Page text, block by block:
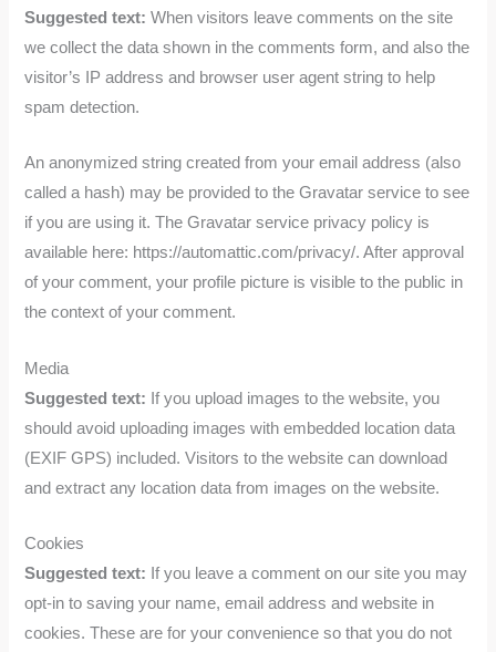
Suggested text:When visitors leave comments on the site
we collect the data shown in the comments form, and also the
visitor’s IP address and browser user agent string to help
spam detection.
An anonymized string created from your email address (also
called a hash) may be provided to the Gravatar service to see
if you are using it. The Gravatar service privacy policy is
available here: https://automattic.com/privacy/. After approval
of your comment, your profile picture is visible to the public in
the context of your comment.
Media
Suggested text: If you upload images to the website, you
should avoid uploading images with embedded location data
(EXIF GPS) included. Visitors to the website can download
and extract any location data from images on the website.
Cookies
Suggested text: If you leave a comment on our site you may
opt-in to saving your name, email address and website in
cookies. These are for your convenience so that you do not